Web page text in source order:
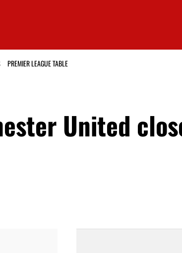
PREMIER LEAGUE TABLE
United